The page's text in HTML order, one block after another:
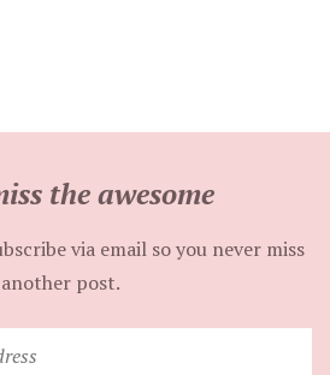
the awesome
via email so you never miss
another post.